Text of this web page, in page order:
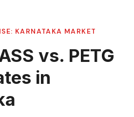
KARNATAKA MARKET
vs. PETG
in